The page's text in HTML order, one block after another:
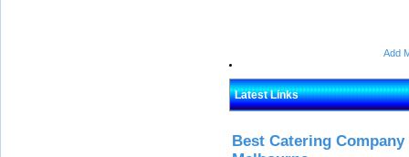
Add
Latest Links
Best Catering